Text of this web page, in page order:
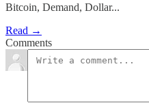
Bitcoin, Demand, Dollar...
Read →
Comments